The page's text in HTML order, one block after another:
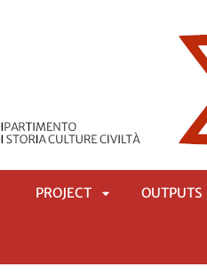
PROJECT OUTPUTS